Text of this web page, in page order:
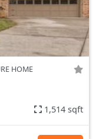
HOME
1,514 sqft